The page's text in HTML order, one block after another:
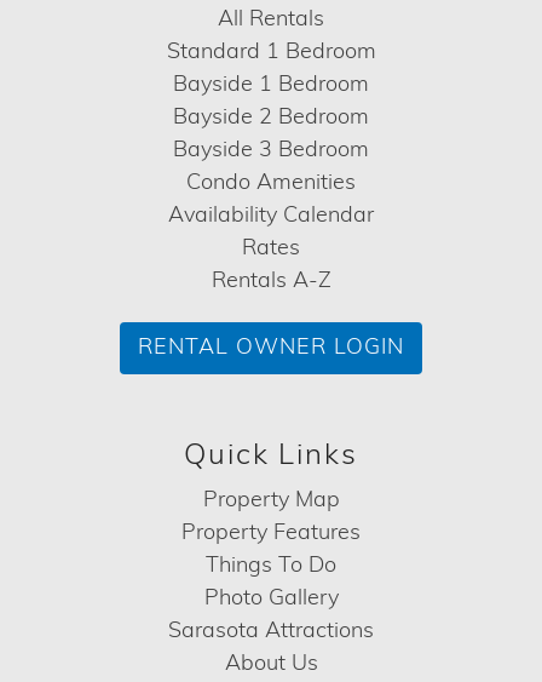
All Rentals
Standard 1 Bedroom
Bayside 1 Bedroom
Bayside 2 Bedroom
Bayside 3 Bedroom
Condo Amenities
Availability Calendar
Rates
Rentals A-Z
RENTAL OWNER LOGIN
Quick Links
Property Map
Property Features
Things To Do
Photo Gallery
Sarasota Attractions
About Us